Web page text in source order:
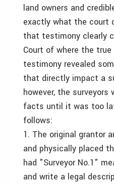
land owners and
exactly what the court
that testimony clearly
Court of where the true
testimony revealed
that directly impact a
however, the
facts until it was too
follows:
1. The original grantor
and physically placed
had "Surveyor No.1"
and write a legal